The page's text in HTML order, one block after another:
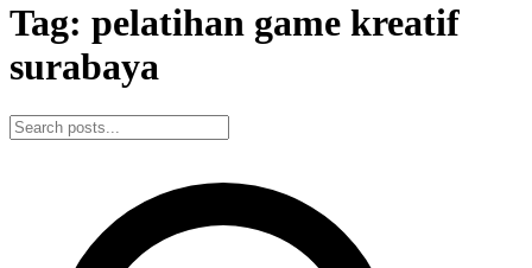
Tag: pelatihan game kreatif
surabaya